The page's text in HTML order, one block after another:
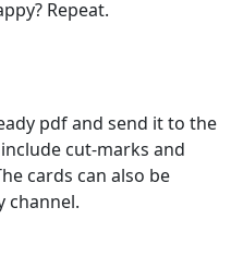
Repeat.
pdf and send it to the
cut-marks and
cards can also be
channel.